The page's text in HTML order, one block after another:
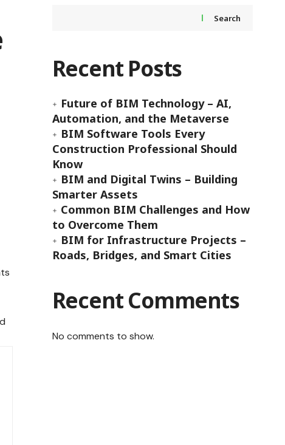
Search
Recent Posts
Future of BIM Technology – AI,
Automation, and the Metaverse
BIM Software Tools Every
Construction Professional Should
Know
BIM and Digital Twins – Building
Smarter Assets
Common BIM Challenges and How
to Overcome Them
BIM for Infrastructure Projects –
Roads, Bridges, and Smart Cities
Recent Comments
No comments to show.